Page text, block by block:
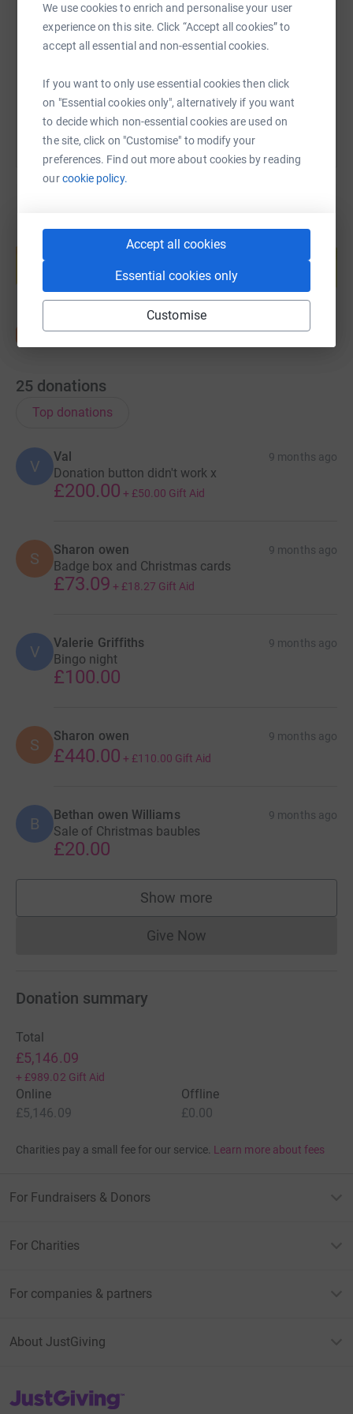
We use cookies to enrich and personalise your user
experience on this site. Click “Accept all cookies” to
accept all essential and non-essential cookies.
If you want to only use essential cookies then click
on "Essential cookies only", alternatively if you want
to decide which non-essential cookies are used on
the site, click on "Customise" to modify your
preferences. Find out more about cookies by reading
ourcookie policy.
Accept all cookies
Essential cookies only
Customise
https://www.justgiving.com/fundraising/
Copy link
You can also help by sharing this link on:
Create your own fundraising page and
help support a cause
Start fundraising
25 donations
Top donations
V
Val 9 months ago
Donation button didn't work x
£200.00 + £50.00 Gift Aid
S Sharon owen 9 months ago
Badge box and Christmas cards
£73.09 + £18.27 Gift Aid
V Valerie Griffiths 9 months ago
Bingo night
£100.00
S Sharon owen 9 months ago
£440.00 + £110.00 Gift Aid
B Bethan owen Williams 9 months ago
Sale of Christmas baubles
£20.00
Show more
supporters
Give NowDonations cannot currently
Donation summary
Total
£5,146.09
+ £989.02 Gift Aid
Online
£5,146.09
Offline
£0.00
Charities pay a small fee for our service. Learn more about fees
For Fundraisers & Donors
For Charities
For companies & partners
About JustGiving
JustGiving’s homepage